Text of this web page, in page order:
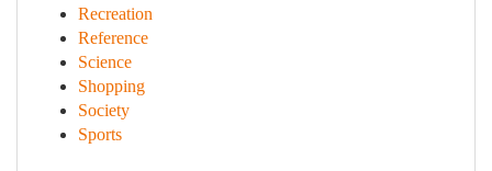
Recreation
Reference
Science
Shopping
Society
Sports